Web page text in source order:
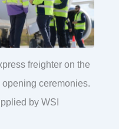
freighter on the
ceremonies.
by WSI